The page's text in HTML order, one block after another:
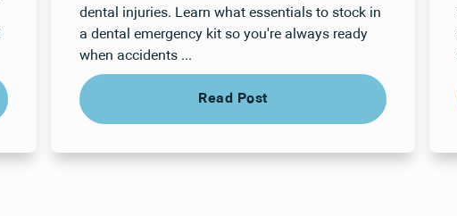
dental injuries. Learn what essentials to stock in
a dental emergency kit so you're always ready
when accidents ...
Read Post